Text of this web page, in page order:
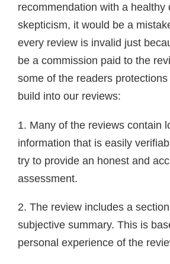
recommendation with a healthy
skepticism, it would be a
every review is invalid just
be a commission paid to the
some of the readers
build into our reviews:
1. Many of the reviews contain
information that is easily
try to provide an honest and
assessment.
2. The review includes a
subjective summary. This is
personal experience of the